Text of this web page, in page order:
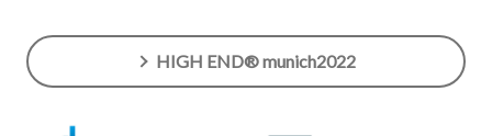
HIGH END® munich2022